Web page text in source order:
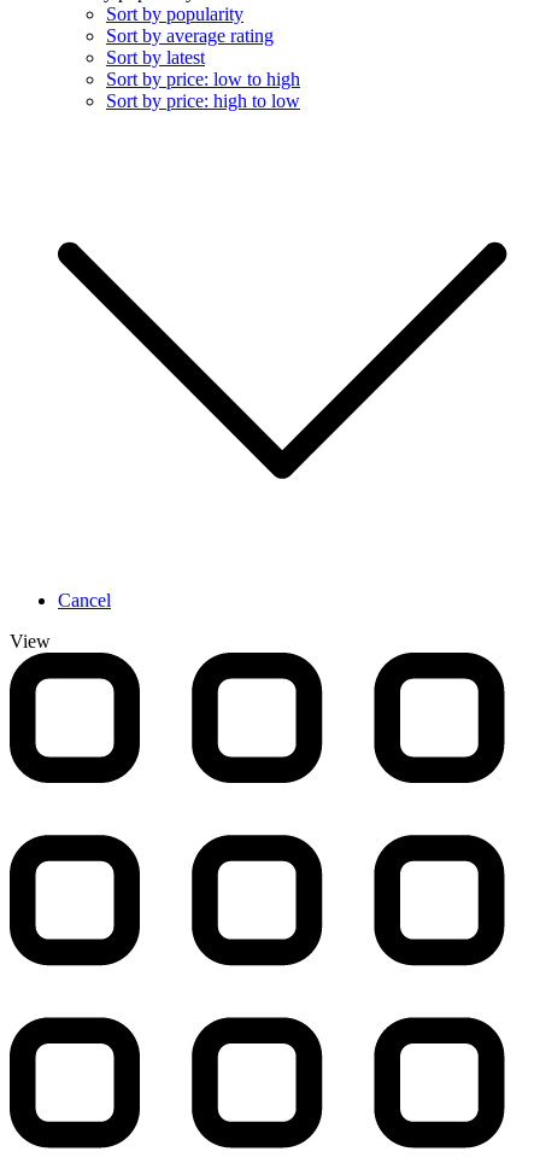
Sort by popularity
Sort by average rating
Sort by latest
Sort by price: low to high
Sort by price: high to low
Cancel
View